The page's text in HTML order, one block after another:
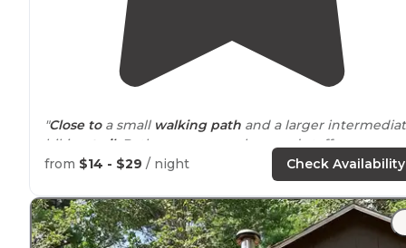
"Close toa small walking path and a larger
hiking
trail. Bathrooms were clean and staff were
friendly. Would definitely stay again."
"Wished we had time to check out the hikingtrails
accessible from the campground."
from $14 - $29 / night Check Availability